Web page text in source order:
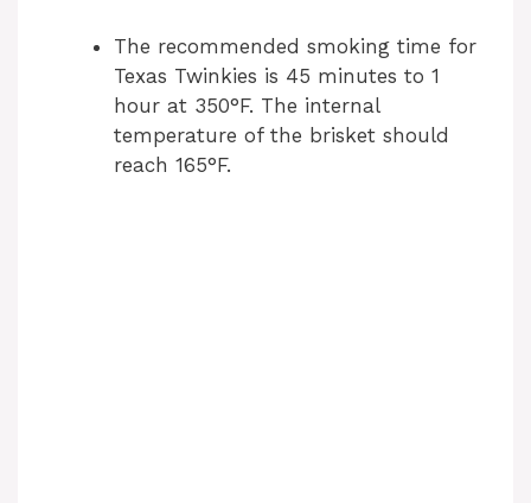
The recommended smoking time for
Texas Twinkies is 45 minutes to 1
hour at 350°F. The internal
temperature of the brisket should
reach 165°F.